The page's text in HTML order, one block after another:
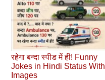
रहेगा बन्दा स्पीड में ही! Funny
Jokes in Hindi Status With
Images